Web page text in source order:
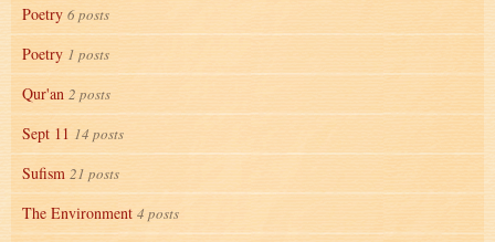
Poetry 6 posts
Poetry 1 posts
Qur'an 2 posts
Sept 11 14 posts
Sufism 21 posts
The Environment 4 posts